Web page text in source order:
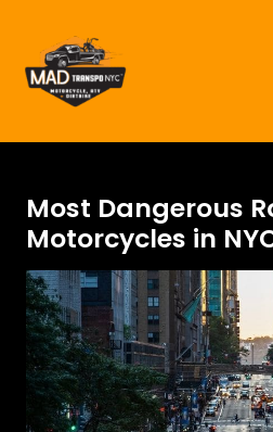
content
Most Dangerous
Motorcycles in